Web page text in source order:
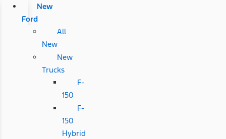
New
Ford
All
New
New
Trucks
F-
150
F-
150
Hybrid